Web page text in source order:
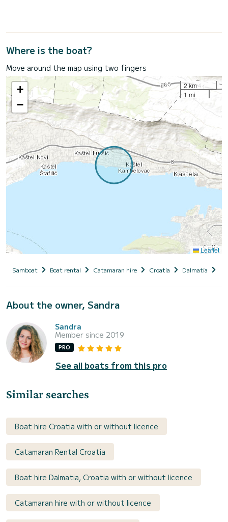
Where is the boat?
Move around the map using two fingers
+
−
2 km
1 mi
Leaflet
Samboat Boat rental Catamaran hire Croatia Dalmatia
About the owner, Sandra
Sandra
Member since 2019
PRO
See all boats from this pro
Similar searches
Boat hire Croatia with or without licence
Catamaran Rental Croatia
Boat hire Dalmatia, Croatia with or without licence
Catamaran hire with or without licence